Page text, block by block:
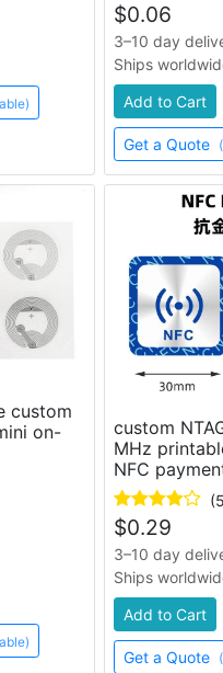
$0.06
3–10 day
Ships
Add to Cart
Get a Quote
custom
on-
custom
MHz
NFC
$0.29
3–10 day
Ships
Add to Cart
Get a Quote